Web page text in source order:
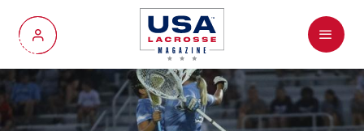
My Account
Menu